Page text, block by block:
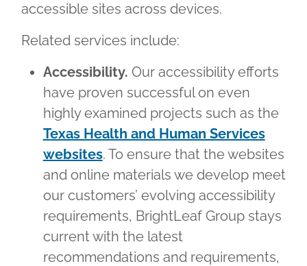
accessible sites across devices.
Related services include:
Accessibility. Our accessibility efforts
have proven successful on even
highly examined projects such as the
Texas Health and Human Services
websites. To ensure that the websites
and online materials we develop meet
our customers’ evolving accessibility
requirements, BrightLeaf Group stays
current with the latest
recommendations and requirements,